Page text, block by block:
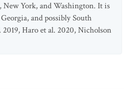
York, and Washington. It is
and possibly South
Haro et al. 2020, Nicholson